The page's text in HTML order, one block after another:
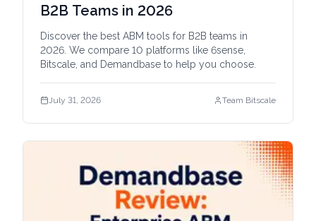
B2B Teams in 2026
Discover the best ABM tools for B2B teams in
2026. We compare 10 platforms like 6sense,
Bitscale, and Demandbase to help you choose.
July 31, 2026 Team Bitscale